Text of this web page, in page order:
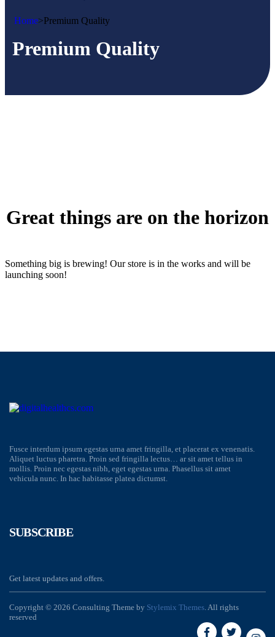
Home>Premium Quality
Premium Quality
Great things are on the horizon
Something big is brewing! Our store is in the works and will be
launching soon!
Fusce interdum ipsum egestas urna amet fringilla, et placerat ex venenatis.
Aliquet luctus pharetra. Proin sed fringilla lectus… ar sit amet tellus in
mollis. Proin nec egestas nibh, eget egestas urna. Phasellus sit amet
vehicula nunc. In hac habitasse platea dictumst.
SUBSCRIBE
Get latest updates and offers.
Copyright © 2026 Consulting Theme by Stylemix Themes . All rights
reserved